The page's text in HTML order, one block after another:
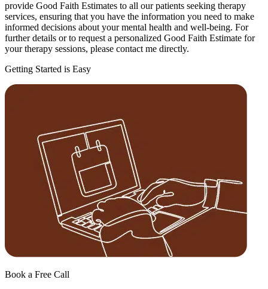
provide Good Faith Estimates to all our patients seeking therapy
services, ensuring that you have the information you need to make
informed decisions about your mental health and well-being. For
further details or to request a personalized Good Faith Estimate for
your therapy sessions, please contact me directly.
Getting Started is Easy
Book a Free Call